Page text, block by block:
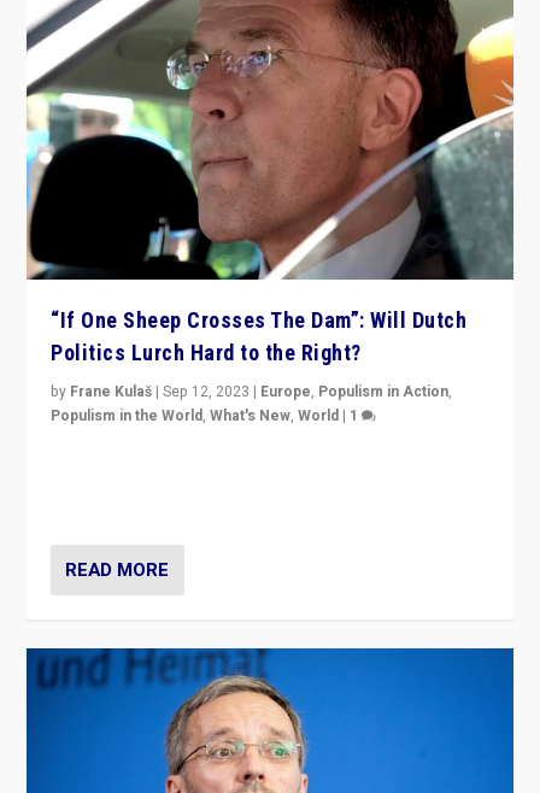
“If One Sheep Crosses The Dam”: Will Dutch
Politics Lurch Hard to the Right?
by Frane Kulaš |Sep 12, 2023 | Europe, Populism in Action,
Populism in the World,What's New,World | 1
READ MORE